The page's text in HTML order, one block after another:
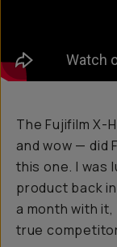
The Fujifilm X-
and wow — did
this one. I was
product back
a month with it,
true